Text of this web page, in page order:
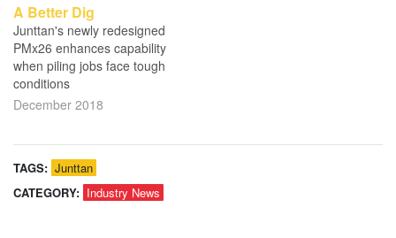
A Better Dig
Junttan's newly redesigned
PMx26 enhances capability
when piling jobs face tough
conditions
December 2018
TAGS: Junttan
CATEGORY: Industry News